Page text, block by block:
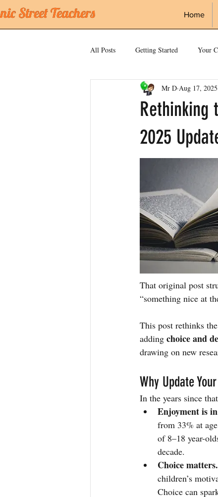
Street Teachers
Street Teachers Home
All Posts Getting Started Your
Vocabulary
Rethinking
2025
Mr D Aug 17, 2025
That original post
“something nice at
This post rethinks
adding choice and
drawing on new
Why Update
In the years since
Enjoyment is
from 33% at
of 8–18 year-
decade.
Choice matters.
children’s
Choice can